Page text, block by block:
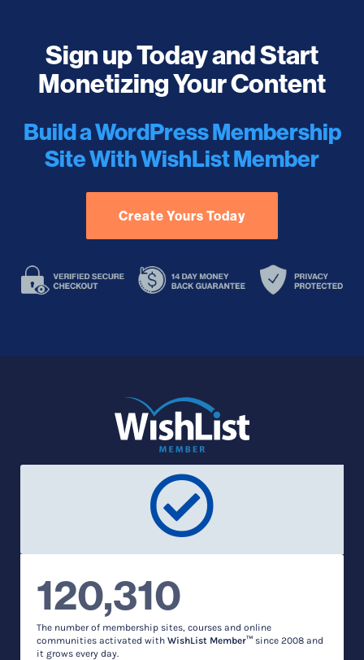
Sign up Today and Start
Monetizing Your Content
Build a WordPress Membership
Site With WishList Member
Create Yours Today
120,310
The number of membership sites, courses and online
communities activated with WishList Member™ since 2008 and
it grows every day.